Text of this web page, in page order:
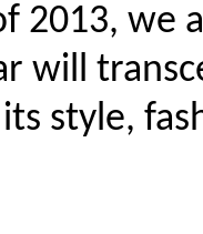
2013, we
will
style,